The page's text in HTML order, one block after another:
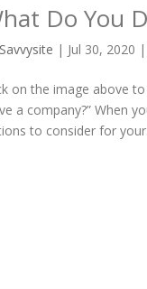
Do You
Savvysite | Jul 30, 2020 |
on the image above
a company?” When
to consider for